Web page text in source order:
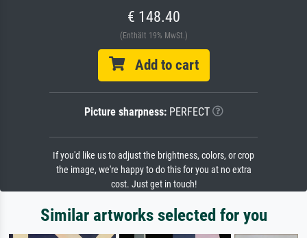
€ 148.40
(Enthält 19% MwSt.)
Add to cart
Picture sharpness:PERFECT
If you'd like us to adjust the brightness, colors, or crop
the image, we're happy to do this for you at no extra
cost. Just get in touch!
Similar artworks selected for you